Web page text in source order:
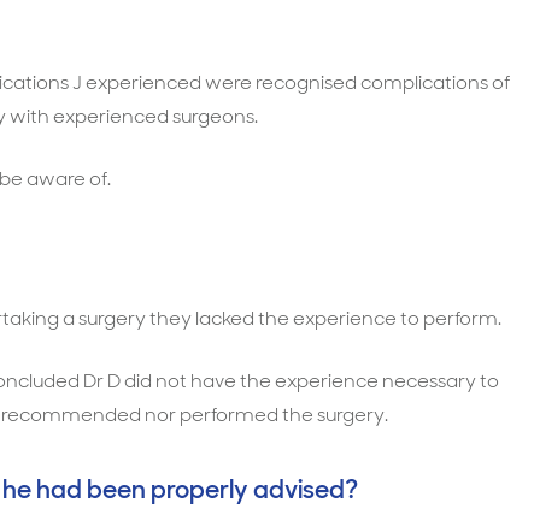
J experienced were recognised complications of
with experienced surgeons.
aware of.
a surgery they lacked the experience to perform.
Dr D did not have the experience necessary to
nor performed the surgery.
had been properly advised?